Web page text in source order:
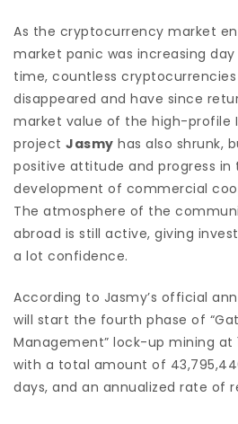
As the cryptocurrency market
market panic was increasing
time, countless
disappeared and have since
market value of the high-profile
project Jasmy has also shrunk,
positive attitude and progress in
development of commercial
The atmosphere of the
abroad is still active, giving
a lot confidence.
According to Jasmy’s official
will start the fourth phase of
Management” lock-up mining at
with a total amount of
days, and an annualized rate of